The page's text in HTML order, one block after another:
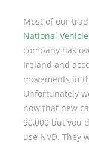
Most of our
National
company has
Ireland and
movements in
Unfortunately
now that new
90,000 but you
use NVD. They